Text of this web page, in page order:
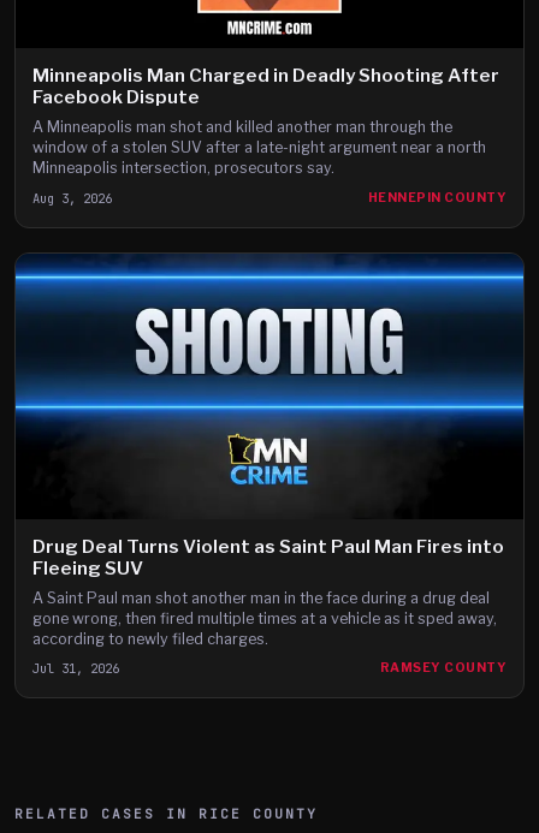
Minneapolis Man Charged in Deadly Shooting After
Facebook Dispute
A Minneapolis man shot and killed another man through the
window of a stolen SUV after a late-night argument near a north
Minneapolis intersection, prosecutors say.
Aug 3, 2026 HENNEPIN COUNTY
Drug Deal Turns Violent as Saint Paul Man Fires into
Fleeing SUV
A Saint Paul man shot another man in the face during a drug deal
gone wrong, then fired multiple times at a vehicle as it sped away,
according to newly filed charges.
Jul 31, 2026 RAMSEY COUNTY
RELATED CASES IN RICE COUNTY